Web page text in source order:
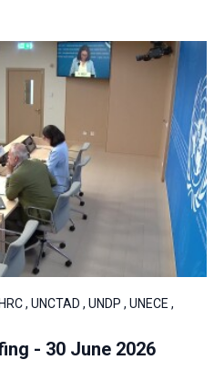
, UNCTAD , UNDP , UNECE ,
- 30 June 2026